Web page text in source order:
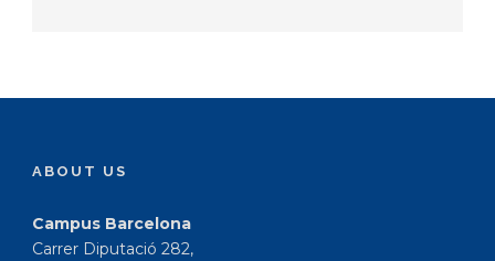
ABOUT US
Campus Barcelona
Carrer Diputació 282,